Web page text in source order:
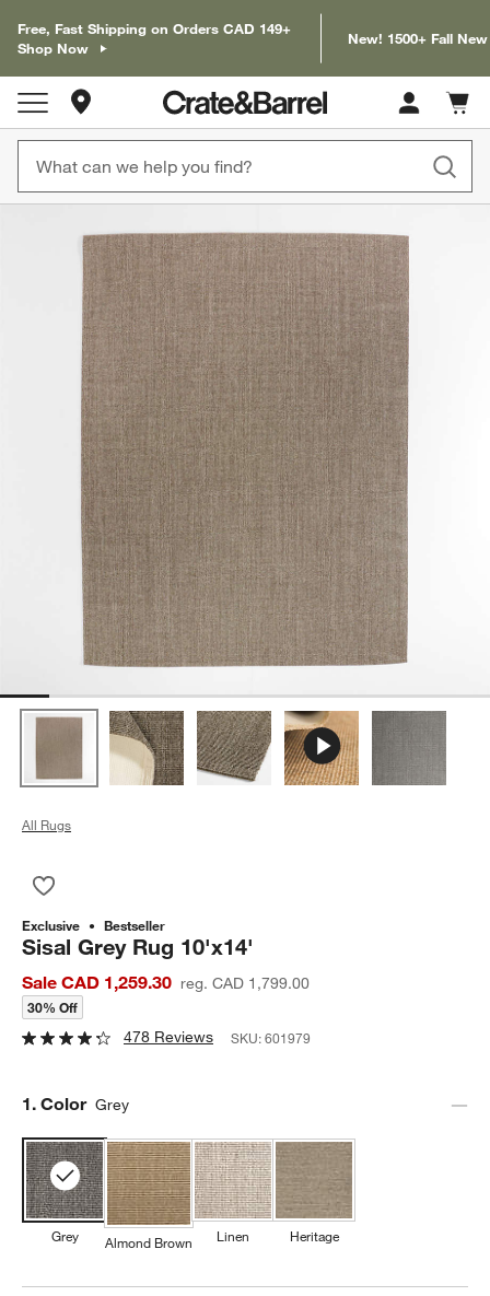
Free, Fast Shipping on Orders CAD 149+
Shop Now
New! 1500+ Fall
Store Locations
Cart
items
All Rugs
Exclusive Bestseller
Sisal Grey Rug 10'x14'
Sale CAD 1,259.30 reg. CAD 1,799.00
30% Off
478 Reviews SKU:601979
Step
1. Color Grey
Grey Almond Brown Linen Heritage